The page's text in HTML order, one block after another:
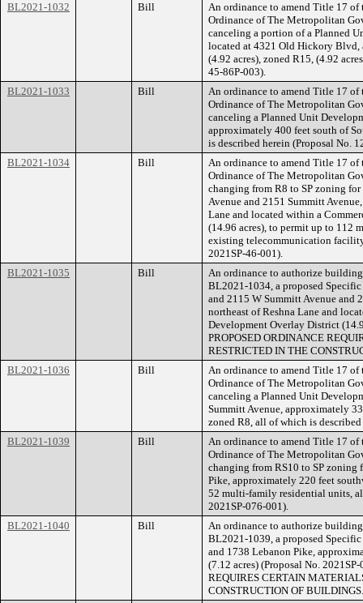
BL2021-1032
Bill
An ordinance to amend Title 17
Ordinance of The Metropolitan
canceling a portion of a Planned
located at 4321 Old Hickory
(4.92 acres), zoned R15, (4.92
45-86P-003).
BL2021-1033
Bill
An ordinance to amend Title 17
Ordinance of The Metropolitan
canceling a Planned Unit
approximately 400 feet south of
is described herein (Proposal No.
BL2021-1034
Bill
An ordinance to amend Title 17
Ordinance of The Metropolitan
changing from R8 to SP zoning
Avenue and 2151 Summitt
Lane and located within a
(14.96 acres), to permit up to 112
existing telecommunication
2021SP-46-001).
BL2021-1035
Bill
An ordinance to authorize
BL2021-1034, a proposed
and 2115 W Summitt Avenue and
northeast of Reshna Lane and
Development Overlay District
PROPOSED ORDINANCE
RESTRICTED IN THE
BL2021-1036
Bill
An ordinance to amend Title 17
Ordinance of The Metropolitan
canceling a Planned Unit
Summitt Avenue, approximately
zoned R8, all of which is
BL2021-1039
Bill
An ordinance to amend Title 17
Ordinance of The Metropolitan
changing from RS10 to SP zoning
Pike, approximately 220 feet
52 multi-family residential units,
2021SP-076-001).
BL2021-1040
Bill
An ordinance to authorize
BL2021-1039, a proposed
and 1738 Lebanon Pike,
(7.12 acres) (Proposal No.
REQUIRES CERTAIN
CONSTRUCTION OF BUILDINGS.